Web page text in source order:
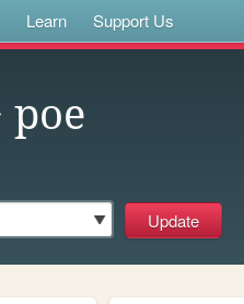
Learn Support Us
poe